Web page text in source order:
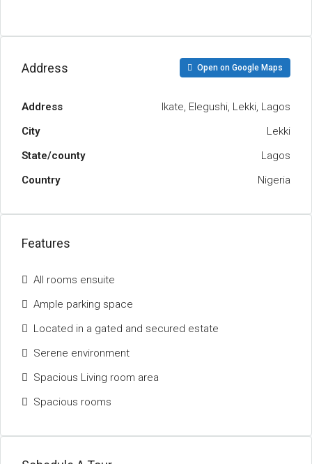
Address Open on Google Maps
Address
Ikate, Elegushi, Lekki, Lagos
City
Lekki
State/county
Lagos
Country
Nigeria
Features
All rooms ensuite
Ample parking space
Located in a gated and secured estate
Serene environment
Spacious Living room area
Spacious rooms